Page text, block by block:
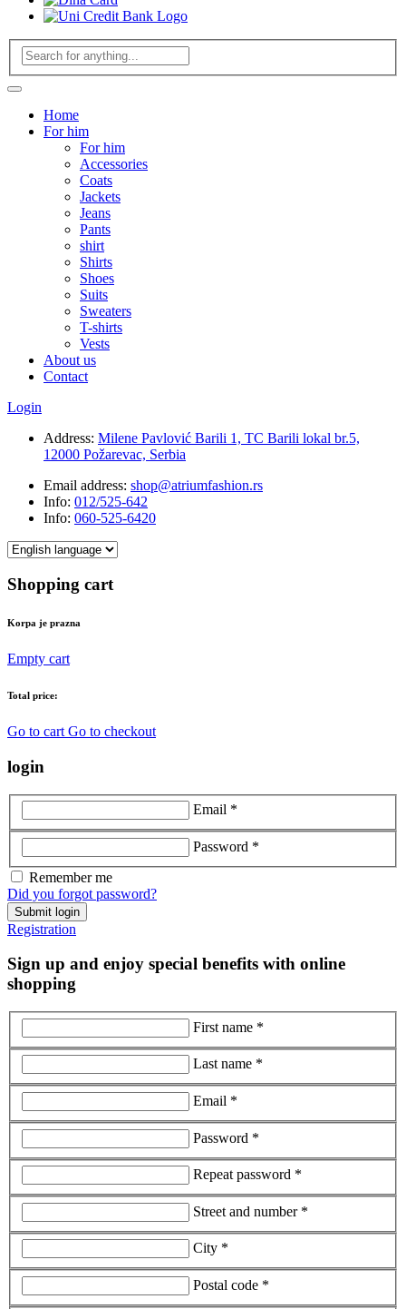
Home
For him
For him
Accessories
Coats
Jackets
Jeans
Pants
shirt
Shirts
Shoes
Suits
Sweaters
T-shirts
Vests
About us
Contact
Login
Address: Milene Pavlović Barili 1, TC Barili lokal br.5,
12000 Požarevac, Serbia
Email address: shop@atriumfashion.rs
Info: 012/525-642
Info: 060-525-6420
Shopping cart
Korpa je prazna
Empty cart
Total price:
Go to cart Go to checkout
login
Email *
Password *
Remember me
Did you forgot password?
Submit login
Registration
Sign up and enjoy special benefits with online
shopping
First name *
Last name *
Email *
Password *
Repeat password *
Street and number *
City *
Postal code *